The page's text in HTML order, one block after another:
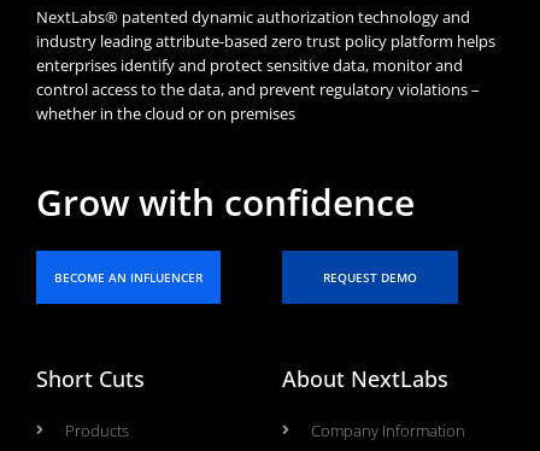
NextLabs® patented dynamic authorization technology and
industry leading attribute-based zero trust policy platform helps
enterprises identify and protect sensitive data, monitor and
control access to the data, and prevent regulatory violations –
whether in the cloud or on premises
Grow with confidence
BECOME AN INFLUENCER REQUEST DEMO
Short Cuts
Products
About NextLabs
Company Information